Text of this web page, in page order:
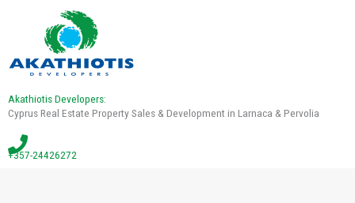
Akathiotis Developers:
Cyprus Real Estate Property Sales & Development in Larnaca & Pervolia
+357-24426272